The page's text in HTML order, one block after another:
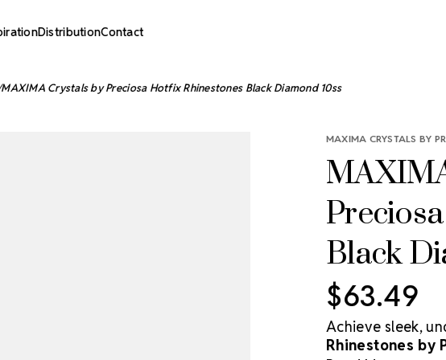
DistributionContact
MAXIMA Crystals by Preciosa Hotfix Rhinestones Black Diamond 10ss
MAXIMA CRYSTALS BY
Black
$63.49
Achieve sleek,
Rhinestones by